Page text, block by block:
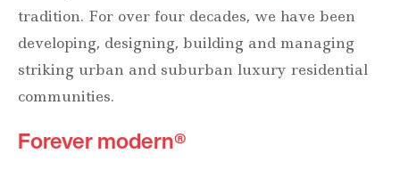
tradition. For over four decades, we have been
developing, designing, building and managing
striking urban and suburban luxury residential
communities.
Forever modern®